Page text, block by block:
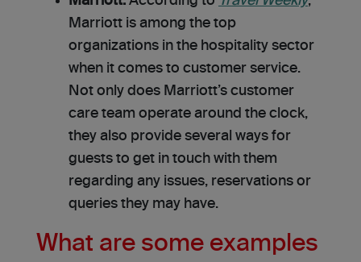
Marriott is among the top
organizations in the hospitality sector
when it comes to customer service.
Not only does Marriott’s customer
care team operate around the clock,
they also provide several ways for
guests to get in touch with them
regarding any issues, reservations or
queries they may have.
What are some examples